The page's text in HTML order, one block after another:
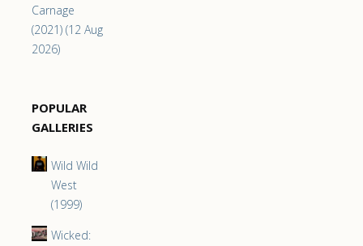
Carnage
(2021) (12 Aug
2026)
POPULAR
GALLERIES
Wild Wild
West
(1999)
Wicked: